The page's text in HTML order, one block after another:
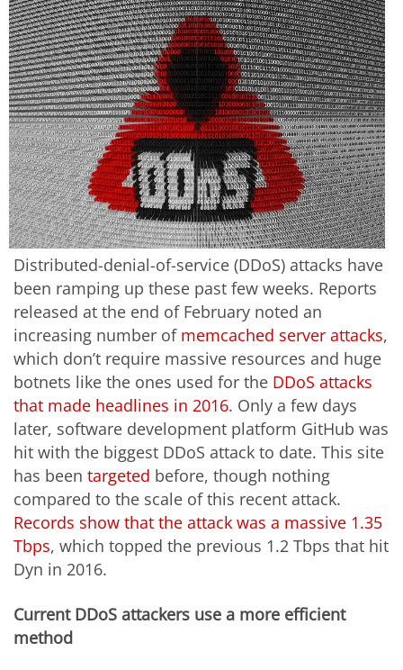
Distributed-denial-of-service (DDoS) attacks have
been ramping up these past few weeks. Reports
released at the end of February noted an
increasing number of memcached server attacks,
which don’t require massive resources and huge
botnets like the ones used for the DDoS attacks
that made headlines in 2016. Only a few days
later, software development platform GitHub was
hit with the biggest DDoS attack to date. This site
has been targeted before, though nothing
compared to the scale of this recent attack.
Records show that the attack was a massive 1.35
Tbps, which topped the previous 1.2 Tbps that hit
Dyn in 2016.
Current DDoS attackers use a more efficient
method